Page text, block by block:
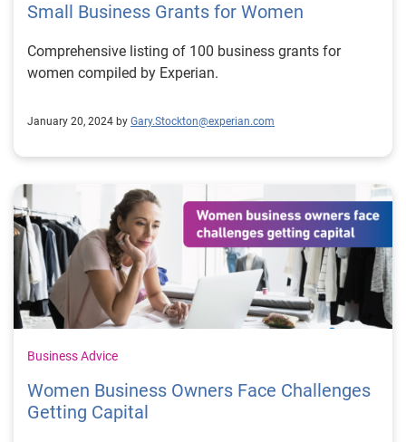
Small Business Grants for Women
Comprehensive listing of 100 business grants for
women compiled by Experian.
January 20, 2024 by Gary.Stockton@experian.com
Business Advice
Women Business Owners Face Challenges
Getting Capital